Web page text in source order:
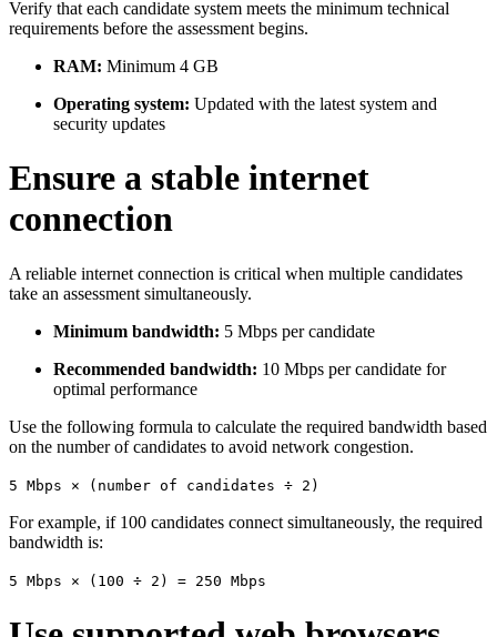
Verify that each candidate system meets the minimum technical
requirements before the assessment begins.
RAM: Minimum 4 GB
Operating system: Updated with the latest system and
security updates
Ensure a stable internet
connection
A reliable internet connection is critical when multiple candidates
take an assessment simultaneously.
Minimum bandwidth: 5 Mbps per candidate
Recommended bandwidth: 10 Mbps per candidate for
optimal performance
Use the following formula to calculate the required bandwidth based
on the number of candidates to avoid network congestion.
5 Mbps × (number of candidates ÷ 2)
For example, if 100 candidates connect simultaneously, the required
bandwidth is:
5 Mbps × (100 ÷ 2) = 250 Mbps